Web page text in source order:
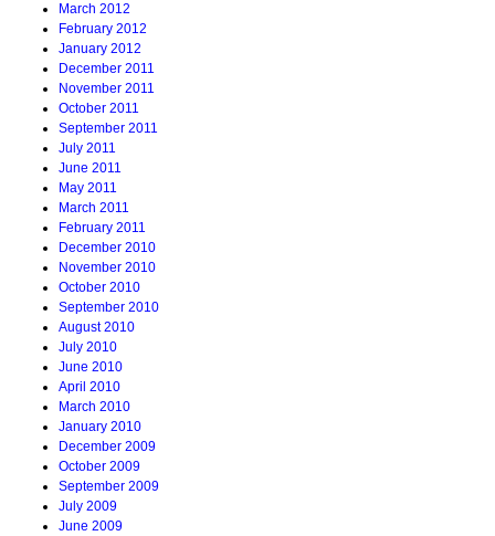
March 2012
February 2012
January 2012
December 2011
November 2011
October 2011
September 2011
July 2011
June 2011
May 2011
March 2011
February 2011
December 2010
November 2010
October 2010
September 2010
August 2010
July 2010
June 2010
April 2010
March 2010
January 2010
December 2009
October 2009
September 2009
July 2009
June 2009